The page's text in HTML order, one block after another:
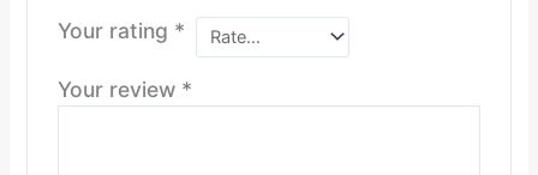
Your rating *
Your review *